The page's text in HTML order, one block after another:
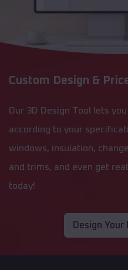
Custom Design &
Our 3D Design Tool lets
according to your
windows, insulation,
and trims, and even get
today!
Design